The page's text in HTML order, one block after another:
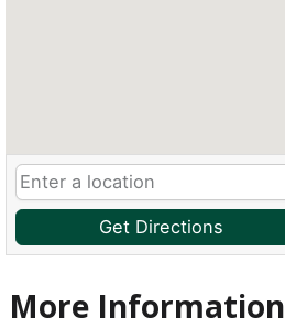
Get Directions
More Information